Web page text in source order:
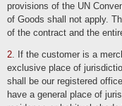
provisions of the UN
of Goods shall not apply.
of the contract and the
2. If the customer is a
exclusive place of
shall be our registered
have a general place of